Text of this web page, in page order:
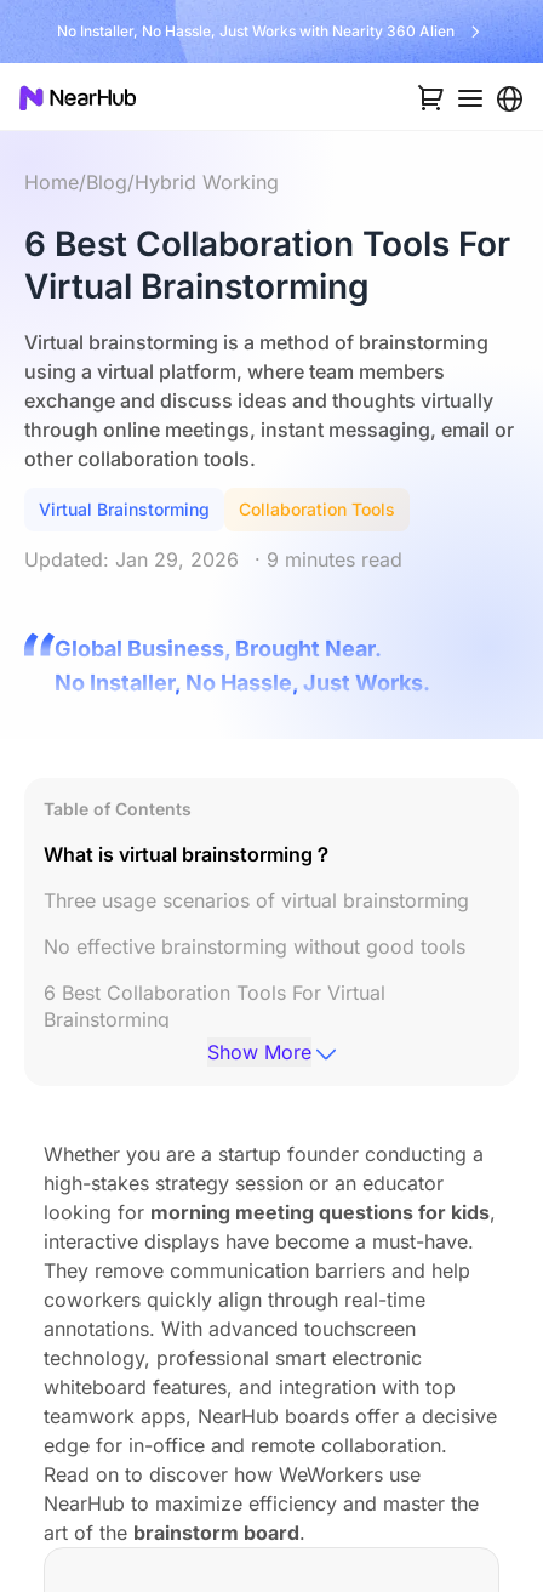
No Installer, No Hassle, Just Works with Nearity 360 Alien
Home/Blog/Hybrid Working
6 Best Collaboration Tools For
Virtual Brainstorming
Virtual brainstorming is a method of brainstorming
using a virtual platform, where team members
exchange and discuss ideas and thoughts virtually
through online meetings, instant messaging, email or
other collaboration tools.
Virtual Brainstorming Collaboration Tools
Updated: Jan 29, 2026 · 9 minutes read
Global Business, Brought Near.
No Installer, No Hassle, Just Works.
Table of Contents
What is virtual brainstorming？
Three usage scenarios of virtual brainstorming
No effective brainstorming without good tools
6 Best Collaboration Tools For Virtual
Brainstorming
Show More
Whether you are a startup founder conducting a
high-stakes strategy session or an educator
looking for morning meeting questions for kids,
interactive displays have become a must-have.
They remove communication barriers and help
coworkers quickly align through real-time
annotations. With advanced touchscreen
technology, professional smart electronic
whiteboard features, and integration with top
teamwork apps, NearHub boards offer a decisive
edge for in-office and remote collaboration.
Read on to discover how WeWorkers use
NearHub to maximize efficiency and master the
art of the brainstorm board.